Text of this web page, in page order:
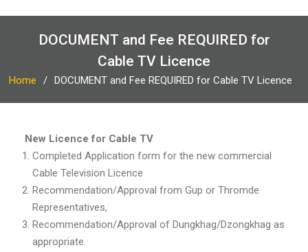
DOCUMENT and Fee REQUIRED for
Cable TV Licence
Home DOCUMENT and Fee REQUIRED for Cable TV Licence
New Licence for Cable TV
Completed Application form for the new commercial
Cable Television Licence
Recommendation/Approval from Gup or Thromde
Representatives,
Recommendation/Approval of Dungkhag/Dzongkhag as
appropriate.